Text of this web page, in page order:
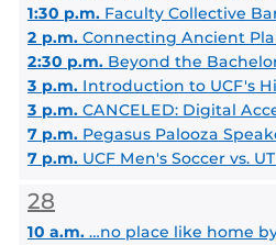
1:30 p.m. Faculty Collective
2 p.m. Connecting Ancient Plants to Modern
2:30 p.m. Beyond the Bachelor’s:
3 p.m. Introduction to UCF's High-
3 p.m. CANCELED: Digital Accessibility
7 p.m. Pegasus Palooza
7 p.m. UCF Men's Soccer vs.
28
10 a.m. …no place like home by